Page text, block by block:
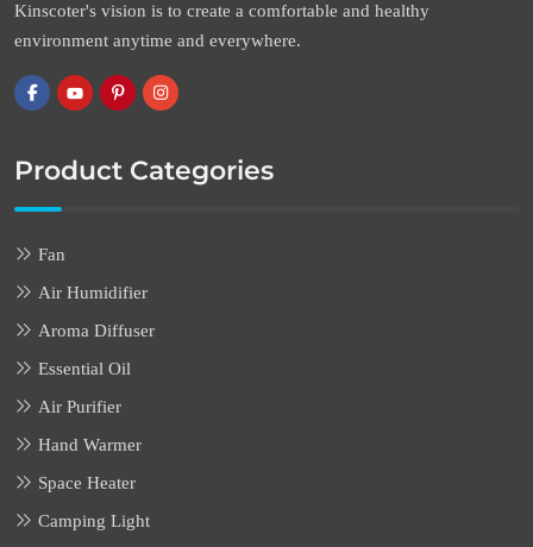
Kinscoter's vision is to create a comfortable and healthy
environment anytime and everywhere.
Product Categories
Fan
Air Humidifier
Aroma Diffuser
Essential Oil
Air Purifier
Hand Warmer
Space Heater
Camping Light